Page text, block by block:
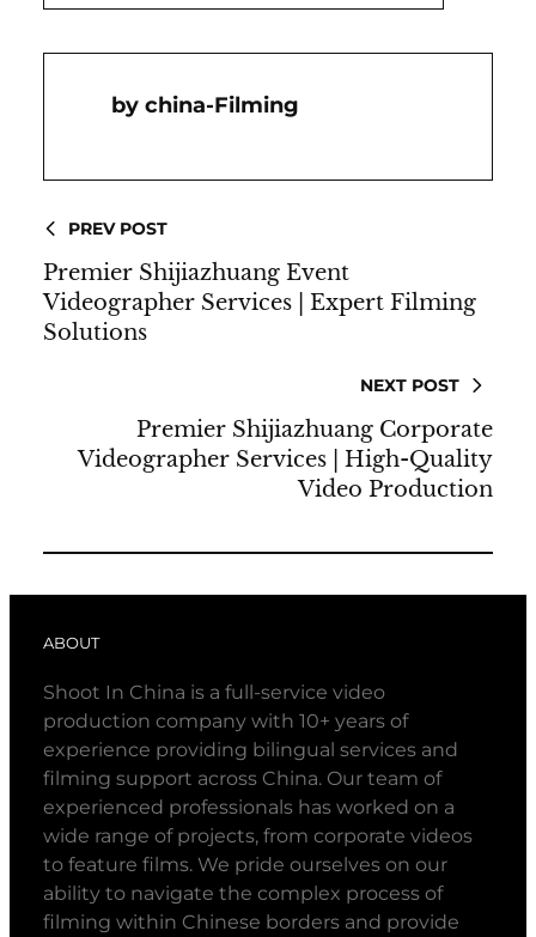
China-Filming
PREV POST
Premier Shijiazhuang Event
Videographer Services | Expert Filming
Solutions
NEXT POST
Premier Shijiazhuang Corporate
Videographer Services | High-Quality
Video Production
ABOUT
Shoot In China is a full-service video
production company with 10+ years of
experience providing bilingual services and
filming support across China. Our team of
experienced professionals has worked on a
wide range of projects, from corporate videos
to feature films. We pride ourselves on our
ability to navigate the complex process of
filming within Chinese borders and provide